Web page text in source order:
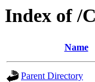
Index of /
Name
Parent Directory